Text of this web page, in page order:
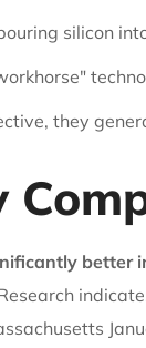
silicon
they
better